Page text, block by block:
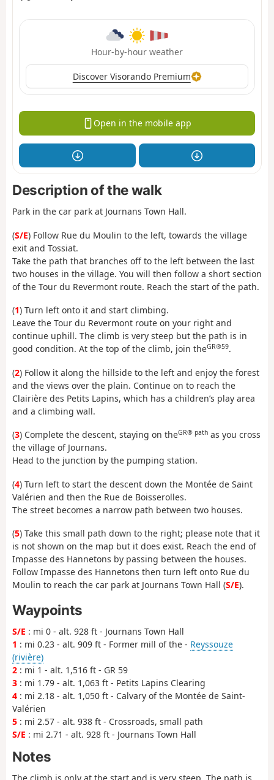
Hour-by-hour weather
Discover Visorando Premium
Open in the mobile app
Description of the walk
Park in the car park at Journans Town Hall.
(S/E) Follow Rue du Moulin to the left, towards the village
exit and Tossiat.
Take the path that branches off to the left between the last
two houses in the village. You will then follow a short section
of the Tour du Revermont route. Reach the start of the path.
(1) Turn left onto it and start climbing.
Leave the Tour du Revermont route on your right and
continue uphill. The climb is very steep but the path is in
good condition. At the top of the climb, join theGR®59.
(2) Follow it along the hillside to the left and enjoy the forest
and the views over the plain. Continue on to reach the
Clairière des Petits Lapins, which has a children’s play area
and a climbing wall.
(3) Complete the descent, staying on theGR® path as you cross
the village of Journans.
Head to the junction by the pumping station.
(4) Turn left to start the descent down the Montée de Saint
Valérien and then the Rue de Boisserolles.
The street becomes a narrow path between two houses.
(5) Take this small path down to the right; please note that it
is not shown on the map but it does exist. Reach the end of
Impasse des Hannetons by passing between the houses.
Follow Impasse des Hannetons then turn left onto Rue du
Moulin to reach the car park at Journans Town Hall (S/E).
Waypoints
S/E : mi 0 - alt. 928 ft - Journans Town Hall
1 : mi 0.23 - alt. 909 ft - Former mill of the - Reyssouze
(rivière)
2 : mi 1 - alt. 1,516 ft - GR 59
3 : mi 1.79 - alt. 1,063 ft - Petits Lapins Clearing
4 : mi 2.18 - alt. 1,050 ft - Calvary of the Montée de Saint-
Valérien
5 : mi 2.57 - alt. 938 ft - Crossroads, small path
S/E : mi 2.71 - alt. 928 ft - Journans Town Hall
Notes